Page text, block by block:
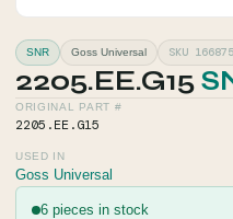
SNR Goss Universal SKU
2205.EE.G15
ORIGINAL PART #
2205.EE.G15
USED IN
Goss Universal
6 pieces in stock